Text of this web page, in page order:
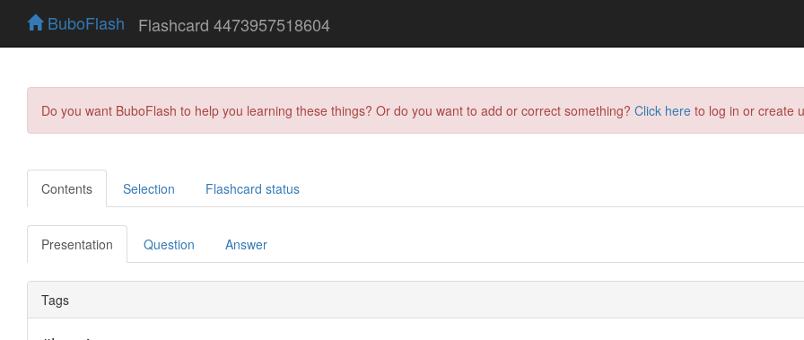
BuboFlash Flashcard 4473957518604
Do you want BuboFlash to help you learning these things? Or do you want to add or correct something? Click here to log in or create
Contents Selection Flashcard status
Presentation Question Answer